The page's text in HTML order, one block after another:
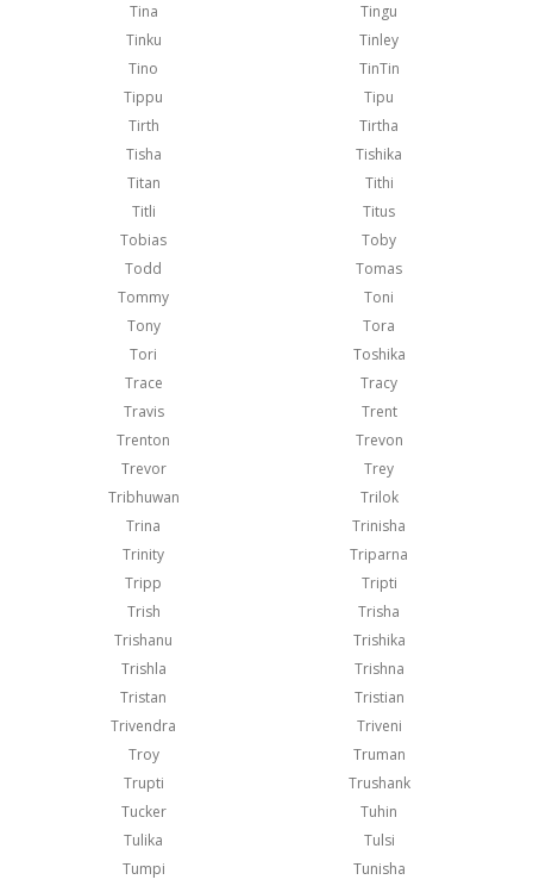
Tina
Tingu
Tinku
Tinley
Tino
TinTin
Tippu
Tipu
Tirth
Tirtha
Tisha
Tishika
Titan
Tithi
Titli
Titus
Tobias
Toby
Todd
Tomas
Tommy
Toni
Tony
Tora
Tori
Toshika
Trace
Tracy
Travis
Trent
Trenton
Trevon
Trevor
Trey
Tribhuwan
Trilok
Trina
Trinisha
Trinity
Triparna
Tripp
Tripti
Trish
Trisha
Trishanu
Trishika
Trishla
Trishna
Tristan
Tristian
Trivendra
Triveni
Troy
Truman
Trupti
Trushank
Tucker
Tuhin
Tulika
Tulsi
Tumpi
Tunisha